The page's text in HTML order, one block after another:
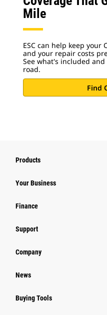
Mile
ESC can help keep
and your repair costs
See what's included
road.
Find
Products
Your Business
Finance
Support
Company
News
Buying Tools